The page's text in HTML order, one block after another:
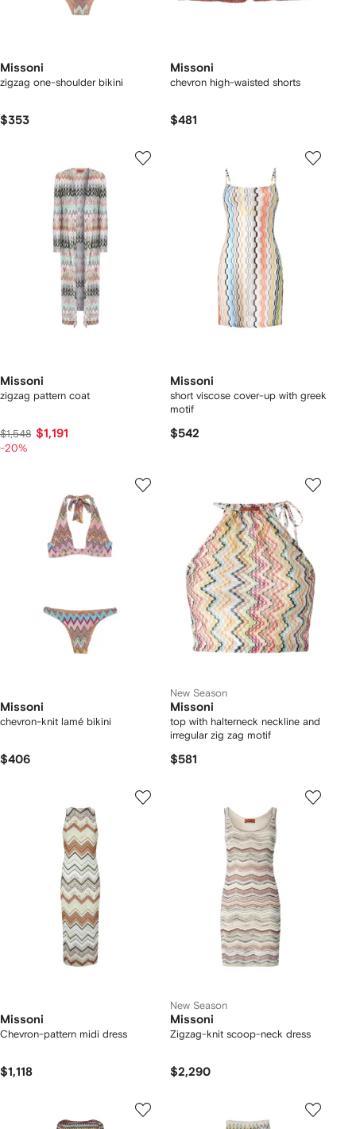
Missoni
zigzag one-shoulder bikini
$353
Missoni
chevron high-waisted shorts
$481
Missoni
zigzag pattern coat
$1,548 $1,191
-20%
Missoni
short viscose cover-up with greek
motif
$542
Missoni
chevron-knit lamé bikini
$406
New Season
Missoni
top with halterneck neckline and
irregular zig zag motif
$581
Missoni
Chevron-pattern midi dress
$1,118
New Season
Missoni
Zigzag-knit scoop-neck dress
$2,290